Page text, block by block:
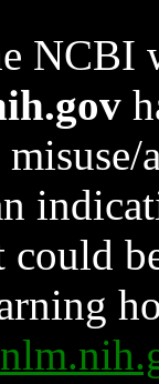
NCBI